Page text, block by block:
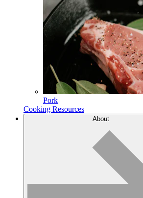
Pork
Cooking Resources
About